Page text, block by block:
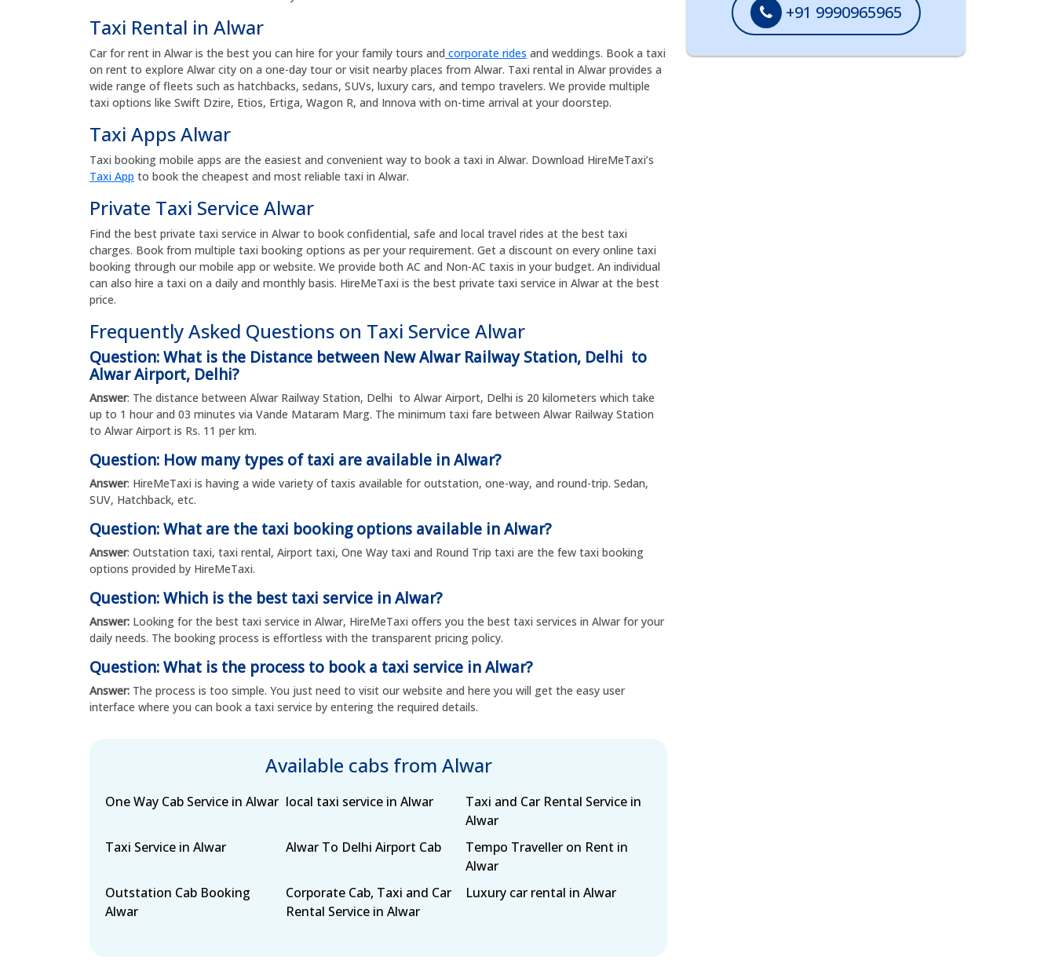
Taxi Rental in Alwar
Car for rent in Alwar is the best you can hire for your family tours and corporate rides and weddings. Book a taxi
on rent to explore Alwar city on a one-day tour or visit nearby places from Alwar. Taxi rental in Alwar provides a
wide range of fleets such as hatchbacks, sedans, SUVs, luxury cars, and tempo travelers. We provide multiple
taxi options like Swift Dzire, Etios, Ertiga, Wagon R, and Innova with on-time arrival at your doorstep.
Taxi Apps Alwar
Taxi booking mobile apps are the easiest and convenient way to book a taxi in Alwar. Download HireMeTaxi’s
Taxi App to book the cheapest and most reliable taxi in Alwar.
Private Taxi Service Alwar
Find the best private taxi service in Alwar to book confidential, safe and local travel rides at the best taxi
charges. Book from multiple taxi booking options as per your requirement. Get a discount on every online taxi
booking through our mobile app or website. We provide both AC and Non-AC taxis in your budget. An individual
can also hire a taxi on a daily and monthly basis. HireMeTaxi is the best private taxi service in Alwar at the best
price.
Frequently Asked Questions on Taxi Service Alwar
Question: What is the Distance between New Alwar Railway Station, Delhi to
Alwar Airport, Delhi?
Answer: The distance between Alwar Railway Station, Delhi to Alwar Airport, Delhi is 20 kilometers which take
up to 1 hour and 03 minutes via Vande Mataram Marg. The minimum taxi fare between Alwar Railway Station
to Alwar Airport is Rs. 11 per km.
Question: How many types of taxi are available in Alwar?
Answer: HireMeTaxi is having a wide variety of taxis available for outstation, one-way, and round-trip. Sedan,
SUV, Hatchback, etc.
Question: What are the taxi booking options available in Alwar?
Answer: Outstation taxi, taxi rental, Airport taxi, One Way taxi and Round Trip taxi are the few taxi booking
options provided by HireMeTaxi.
Question: Which is the best taxi service in Alwar?
Answer: Looking for the best taxi service in Alwar, HireMeTaxi offers you the best taxi services in Alwar for your
daily needs. The booking process is effortless with the transparent pricing policy.
Question: What is the process to book a taxi service in Alwar?
Answer: The process is too simple. You just need to visit our website and here you will get the easy user
interface where you can book a taxi service by entering the required details.
Available cabs from Alwar
One Way Cab Service in Alwar local taxi service in Alwar
Taxi and Car Rental Service in
Alwar
Taxi Service in Alwar
Alwar To Delhi Airport Cab
Tempo Traveller on Rent in
Alwar
Outstation Cab Booking
Alwar
Corporate Cab, Taxi and Car
Rental Service in Alwar
Luxury car rental in Alwar
+91 9990965965